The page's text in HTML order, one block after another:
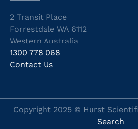
2 Transit Place
Forrestdale WA 6112
Western Australia
1300 778 068
Contact Us
Copyright 2025 © Hurst
Search